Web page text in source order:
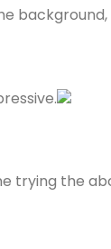
trying the